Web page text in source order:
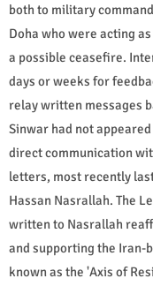
both to military
Doha who were acting
a possible ceasefire.
days or weeks for
relay written messages
Sinwar had not
direct communication
letters, most recently
Hassan Nasrallah. The
written to Nasrallah
and supporting the Iran-
known as the 'Axis of